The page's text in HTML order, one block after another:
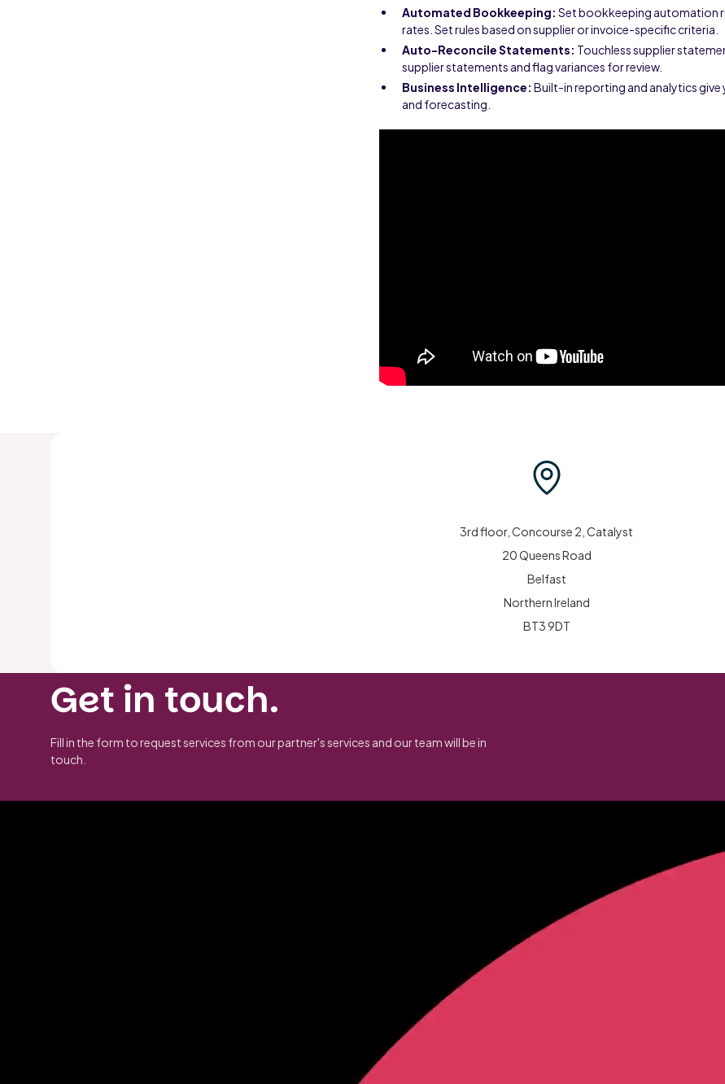
Automated Bookkeeping: Set bookkeeping automation
rates. Set rules based on supplier or invoice-specific criteria.
Auto-Reconcile Statements: Touchless supplier
supplier statements and flag variances for review.
Business Intelligence: Built-in reporting and analytics
and forecasting.
3rd floor, Concourse 2, Catalyst
20 Queens Road
Belfast
Northern Ireland
BT3 9DT
Get in touch.
Fill in the form to request services from our partner's services and our team will be in
touch.